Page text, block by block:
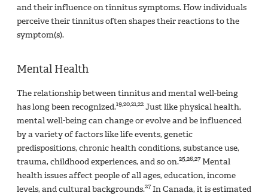
and their influence on tinnitus symptoms. How individuals
perceive their tinnitus often shapes their reactions to the
symptom(s).
Mental Health
The relationship between tinnitus and mental well-being
has long been recognized.19,20,21,22 Just like physical health,
mental well-being can change or evolve and be influenced
by a variety of factors like life events, genetic
predispositions, chronic health conditions, substance use,
trauma, childhood experiences, and so on.25,26,27Mental
health issues affect people of all ages, education, income
levels, and cultural backgrounds.27In Canada, it is estimated